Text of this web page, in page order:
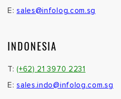
E:sales@infolog.com.sg
INDONESIA
T:(+62) 21 3970 2231
E:sales.indo@infolog.com.sg